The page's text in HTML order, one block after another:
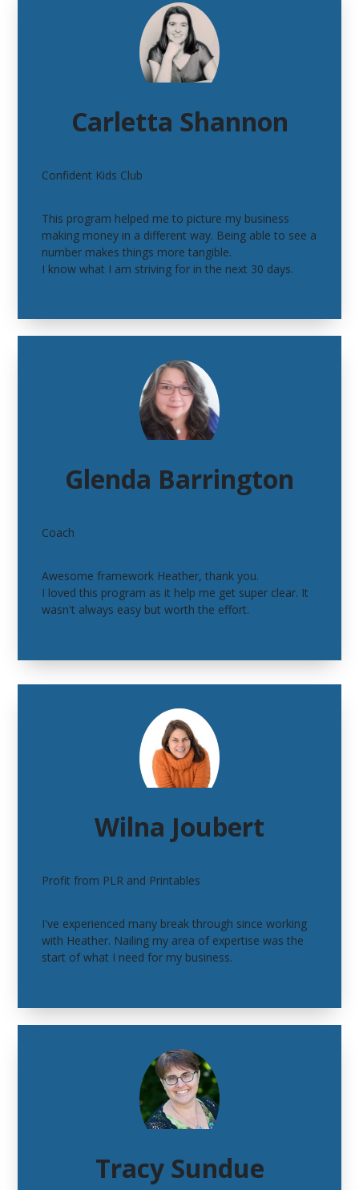
Carletta Shannon
Confident Kids Club
This program helped me to picture my business
making money in a different way. Being able to see a
number makes things more tangible.
I know what I am striving for in the next 30 days.
Glenda Barrington
Coach
Awesome framework Heather, thank you.
I loved this program as it help me get super clear. It
wasn't always easy but worth the effort.
Wilna Joubert
Profit from PLR and Printables
I've experienced many break through since working
with Heather. Nailing my area of expertise was the
start of what I need for my business.
Tracy Sundue